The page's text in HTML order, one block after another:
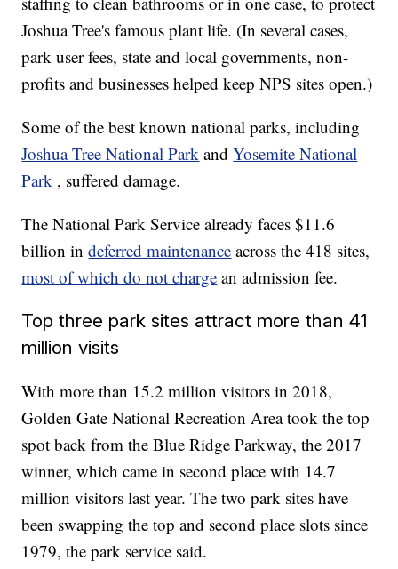
Joshua Tree's famous plant life. (In several cases,
park user fees, state and local governments, non-
profits and businesses helped keep NPS sites open.)
Some of the best known national parks, including
Joshua Tree National Park andYosemite National
Park , suffered damage.
The National Park Service already faces $11.6
billion indeferred maintenance across the 418 sites,
most of which do not charge an admission fee.
Top three park sites attract more than 41
million visits
With more than 15.2 million visitors in 2018,
Golden Gate National Recreation Area took the top
spot back from the Blue Ridge Parkway, the 2017
winner, which came in second place with 14.7
million visitors last year. The two park sites have
been swapping the top and second place slots since
1979, the park service said.